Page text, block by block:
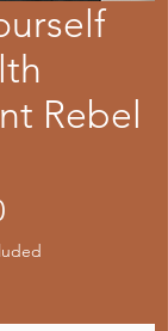
Rebel
मूल्य